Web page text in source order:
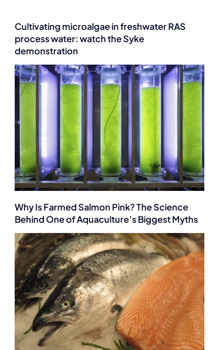
Cultivating microalgae in freshwater RAS
process water: watch the Syke
demonstration
Why Is Farmed Salmon Pink? The Science
Behind One of Aquaculture’s Biggest Myths